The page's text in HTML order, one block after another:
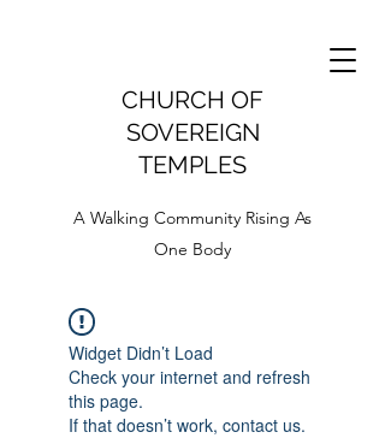
CHURCH OF
SOVEREIGN
TEMPLES
A Walking Community Rising As
One Body
Widget Didn’t Load
Check your internet and refresh
this page.
If that doesn’t work, contact us.